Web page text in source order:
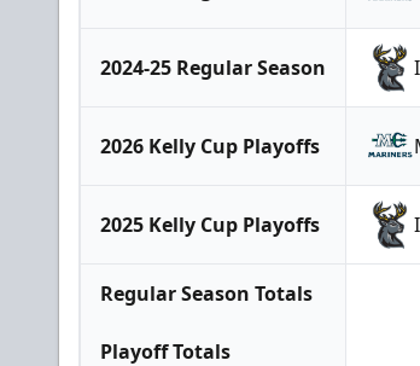
2024-25 Regular Season
2026 Kelly Cup Playoffs
2025 Kelly Cup Playoffs
Regular Season Totals
Playoff Totals